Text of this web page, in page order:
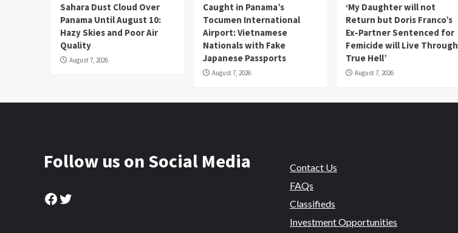
Sahara Dust Cloud Over
Panama Until August 10:
Hazy Skies and Poor Air
Quality
August 7, 2026
Caught in Panama’s
Tocumen International
Airport: Vietnamese
Nationals with Fake
Japanese Passports
August 7, 2026
‘My Daughter will not
Return but Doris Franco’s
Ex-Partner Sentenced for
Femicide will Live Through
True Hell’
August 7, 2026
Follow us on Social Media
Facebook
Twitter
Contact Us
FAQs
Classifieds
Investment Opportunities